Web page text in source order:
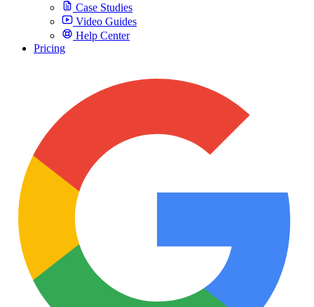
Case Studies
Video Guides
Help Center
Pricing